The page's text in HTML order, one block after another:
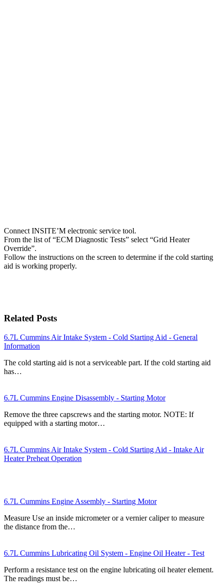
Connect INSITE’M electronic service tool.
From the list of “ECM Diagnostic Tests” select “Grid Heater
Override”.
Follow the instructions on the screen to determine if the cold starting
aid is working properly.
Related Posts
6.7L Cummins Air Intake System - Cold Starting Aid - General
Information
The cold starting aid is not a serviceable part. If the cold starting aid
has…
6.7L Cummins Engine Disassembly - Starting Motor
Remove the three capscrews and the starting motor. NOTE: If
equipped with a starting motor…
6.7L Cummins Air Intake System - Cold Starting Aid - Intake Air
Heater Preheat Operation
6.7L Cummins Engine Assembly - Starting Motor
Measure Use an inside micrometer or a vernier caliper to measure
the distance from the…
6.7L Cummins Lubricating Oil System - Engine Oil Heater - Test
Perform a resistance test on the engine lubricating oil heater element.
The readings must be…